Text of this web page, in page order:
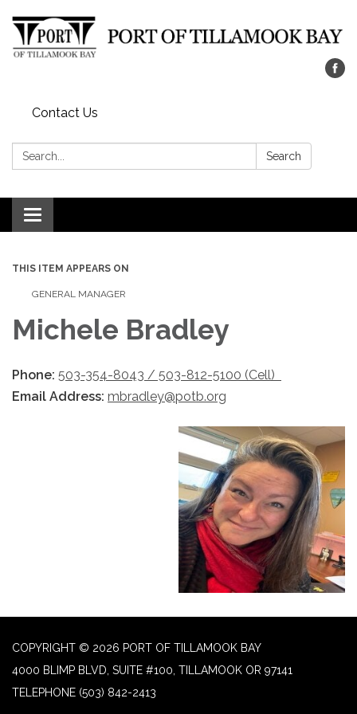
Contact Us
Search: Search
Toggle navigation
THIS ITEM APPEARS ON
GENERAL MANAGER
Michele Bradley
Phone: 503-354-8043 / 503-812-5100 (Cell)
Email Address: mbradley@potb.org
COPYRIGHT © 2026 PORT OF TILLAMOOK BAY
4000 BLIMP BLVD, SUITE #100, TILLAMOOK OR 97141
TELEPHONE (503) 842-2413